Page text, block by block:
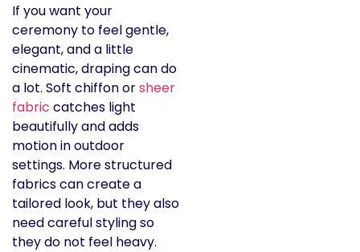
If you want your
ceremony to feel gentle,
elegant, and a little
cinematic, draping can do
a lot. Soft chiffon orsheer
fabric catches light
beautifully and adds
motion in outdoor
settings. More structured
fabrics can create a
tailored look, but they also
need careful styling so
they do not feel heavy.